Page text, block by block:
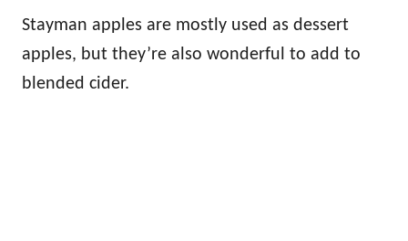
Stayman apples are mostly used as dessert
apples, but they’re also wonderful to add to
blended cider.